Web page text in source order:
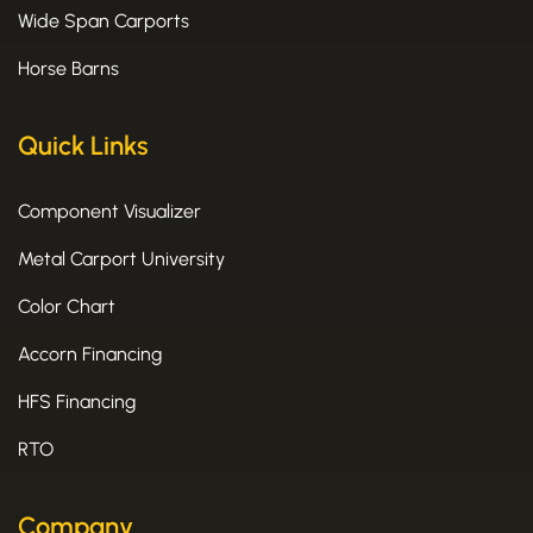
Wide Span Carports
Horse Barns
Quick Links
Component Visualizer
Metal Carport University
Color Chart
Accorn Financing
HFS Financing
RTO
Company